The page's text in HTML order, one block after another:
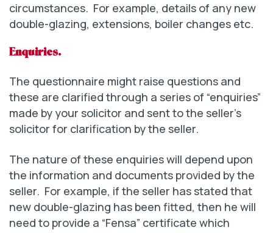
circumstances. For example, details of any new
double-glazing, extensions, boiler changes etc.
Enquiries.
The questionnaire might raise questions and
these are clarified through a series of “enquiries”
made by your solicitor and sent to the seller’s
solicitor for clarification by the seller.
The nature of these enquiries will depend upon
the information and documents provided by the
seller. For example, if the seller has stated that
new double-glazing has been fitted, then he will
need to provide a “Fensa” certificate which